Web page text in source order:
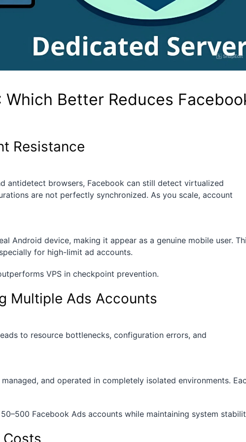
Which Better Reduces
Resistance
antidetect browsers, Facebook can still detect virtualized
are not perfectly synchronized. As you scale, account
Android device, making it appear as a genuine mobile user.
for high-limit ad accounts.
VPS in checkpoint prevention.
Multiple Ads Accounts
to resource bottlenecks, configuration errors, and
and operated in completely isolated environments.
Facebook Ads accounts while maintaining system
Costs